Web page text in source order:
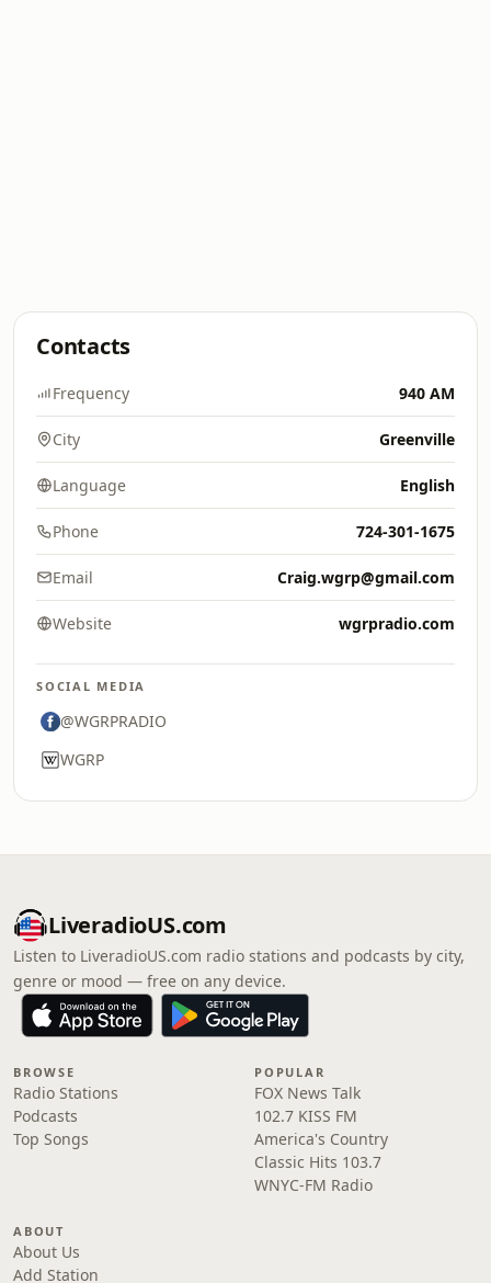
Contacts
Frequency 940 AM
City Greenville
Language English
Phone 724-301-1675
Email Craig.wgrp@gmail.com
Website wgrpradio.com
SOCIAL MEDIA
@WGRPRADIO
WGRP
LiveradioUS.com
Listen to LiveradioUS.com radio stations and podcasts by city,
genre or mood — free on any device.
BROWSE
Radio Stations
Podcasts
Top Songs
POPULAR
FOX News Talk
102.7 KISS FM
America's Country
Classic Hits 103.7
WNYC-FM Radio
ABOUT
About Us
Add Station